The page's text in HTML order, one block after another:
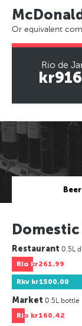
Or equivalent
Rio de
Beer
Restaurant 0.5L
Rio kr261.99
Rkv kr1500.00
Market 0.5L bottle
Rio kr160.42